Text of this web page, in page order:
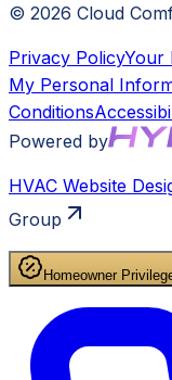
© 2026 Cloud
Privacy PolicyYour
My Personal
Conditions
Powered by
HVAC Website
Group
Homeowner